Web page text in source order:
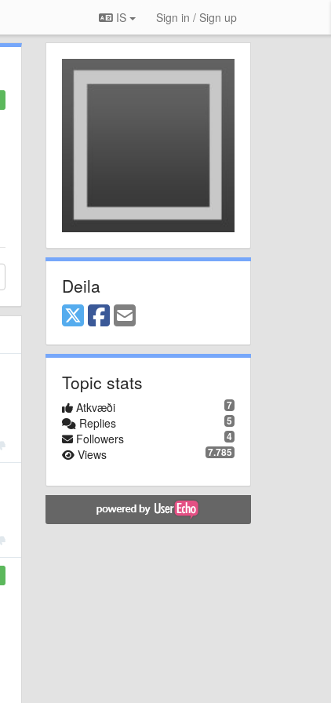
IS Sign in / Sign up
Deila
Topic stats
7
Atkvæði
5
Replies
4
Followers
7.785
Views